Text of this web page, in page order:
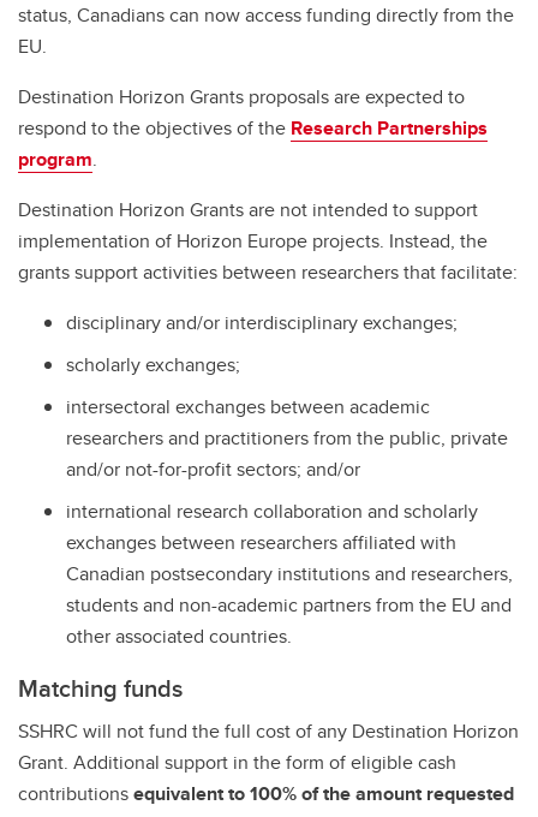
status, Canadians can now access funding directly from the
EU.
Destination Horizon Grants proposals are expected to
respond to the objectives of the Research Partnerships
program.
Destination Horizon Grants are not intended to support
implementation of Horizon Europe projects. Instead, the
grants support activities between researchers that facilitate:
disciplinary and/or interdisciplinary exchanges;
scholarly exchanges;
intersectoral exchanges between academic
researchers and practitioners from the public, private
and/or not-for-profit sectors; and/or
international research collaboration and scholarly
exchanges between researchers affiliated with
Canadian postsecondary institutions and researchers,
students and non-academic partners from the EU and
other associated countries.
Matching funds
SSHRC will not fund the full cost of any Destination Horizon
Grant. Additional support in the form of eligible cash
contributionsequivalent to 100% of the amount requested